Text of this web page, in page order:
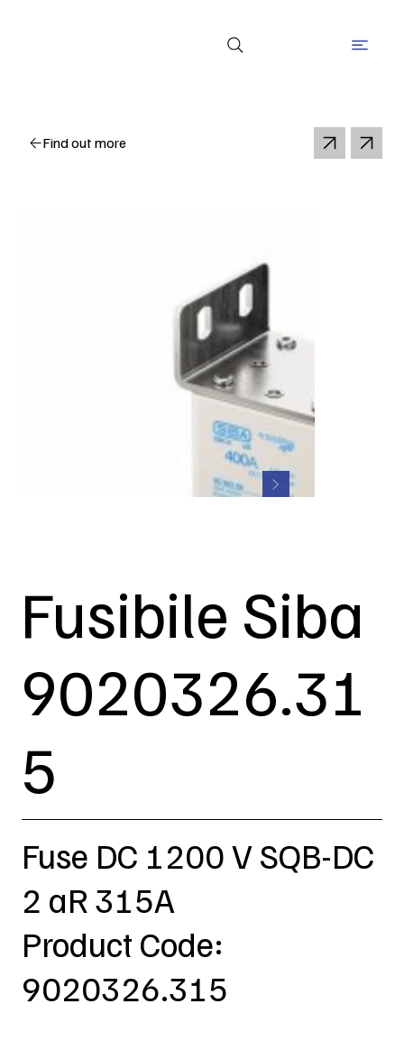
Find out more
Fusibile Siba
9020326.31
5
Fuse DC 1200 V SQB-DC
2 aR 315A
Product Code:
9020326.315